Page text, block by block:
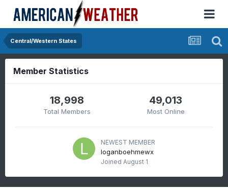
Central/Western States
Member Statistics
18,998
Total Members
49,013
Most Online
NEWEST MEMBER
loganboehmewx
Joined August 1